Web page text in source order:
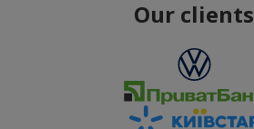
Our clients